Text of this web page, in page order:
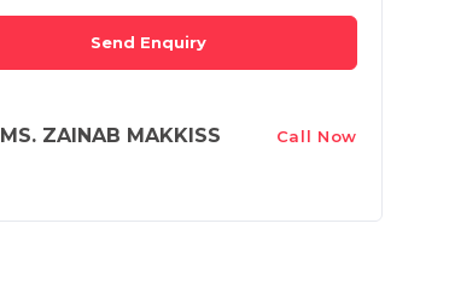
Send Enquiry
MS. ZAINAB MAKKISS Call Now